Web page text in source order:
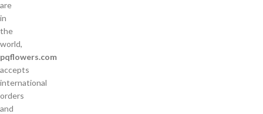
are
in
the
world,
pqflowers.com
accepts
international
orders
and